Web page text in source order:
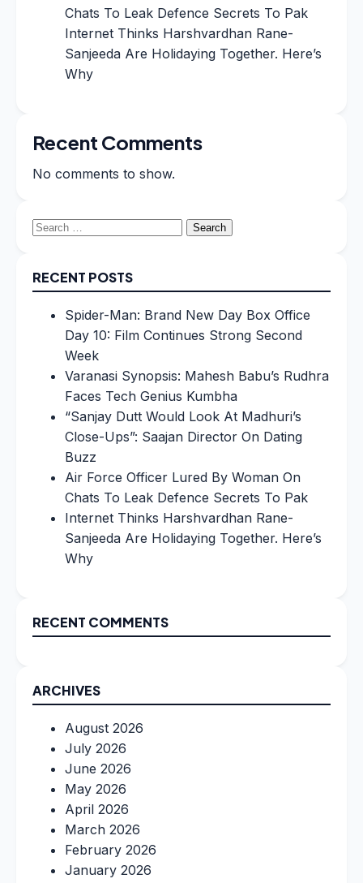
Chats To Leak Defence Secrets To Pak
Internet Thinks Harshvardhan Rane-
Sanjeeda Are Holidaying Together. Here’s
Why
Recent Comments
No comments to show.
Search
RECENT POSTS
Spider-Man: Brand New Day Box Office
Day 10: Film Continues Strong Second
Week
Varanasi Synopsis: Mahesh Babu’s Rudhra
Faces Tech Genius Kumbha
“Sanjay Dutt Would Look At Madhuri’s
Close-Ups”: Saajan Director On Dating
Buzz
Air Force Officer Lured By Woman On
Chats To Leak Defence Secrets To Pak
Internet Thinks Harshvardhan Rane-
Sanjeeda Are Holidaying Together. Here’s
Why
RECENT COMMENTS
ARCHIVES
August 2026
July 2026
June 2026
May 2026
April 2026
March 2026
February 2026
January 2026